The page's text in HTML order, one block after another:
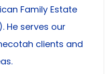
Family Estate
He serves our
clients and